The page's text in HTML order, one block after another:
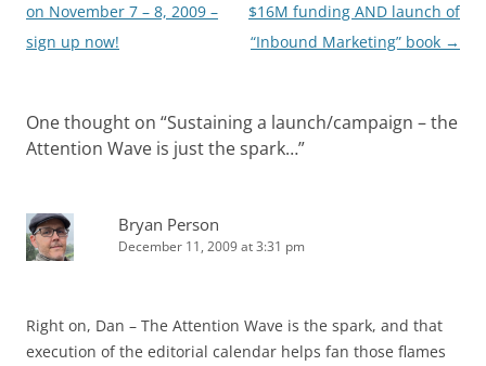
navigation
on November 7 – 8, 2009 –
sign up now!
$16M funding AND launch of
“Inbound Marketing” book →
One thought on “Sustaining a launch/campaign – the
Attention Wave is just the spark…”
Bryan Person
December 11, 2009 at 3:31 pm
Right on, Dan – The Attention Wave is the spark, and that
execution of the editorial calendar helps fan those flames